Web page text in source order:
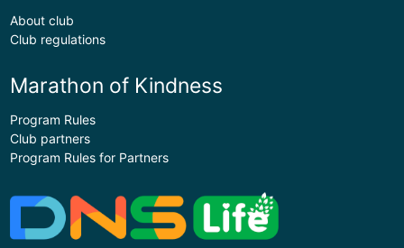
About club
Club regulations
Marathon of Kindness
Program Rules
Club partners
Program Rules for Partners